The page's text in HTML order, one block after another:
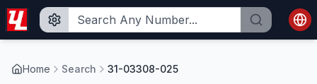
Home Search 31-03308-025